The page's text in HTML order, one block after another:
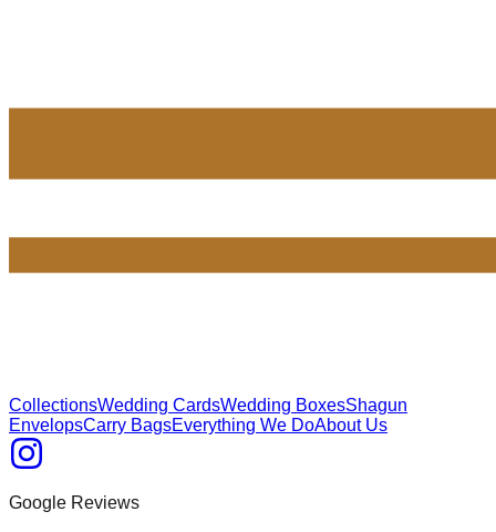
CollectionsWedding CardsWedding BoxesShagun
EnvelopsCarry BagsEverything We DoAbout Us
Google Reviews